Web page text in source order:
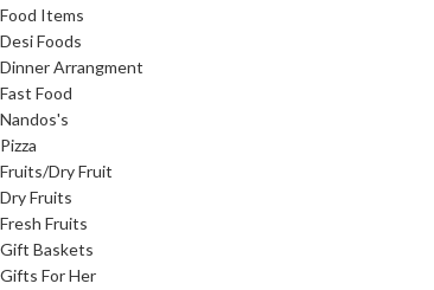
Food Items
Desi Foods
Dinner Arrangment
Fast Food
Nandos's
Pizza
Fruits/Dry Fruit
Dry Fruits
Fresh Fruits
Gift Baskets
Gifts For Her